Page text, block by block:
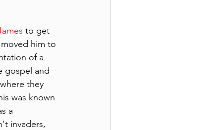
to get
him to
of a
gospel and
they
was known
a
invaders,